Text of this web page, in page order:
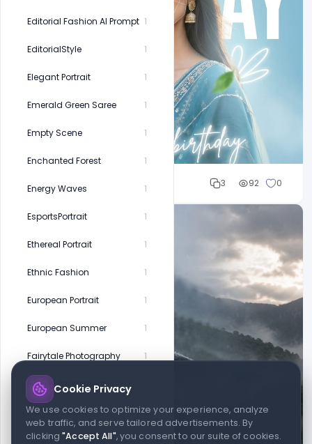
Editorial Fashion AI Prompt 1
EditorialStyle 1
Elegant Portrait 1
Emerald Green Saree 1
Empty Scene 1
Enchanted Forest 1
Energy Waves 1
EsportsPortrait 1
Ethereal Portrait 1
Ethnic Fashion 1
European Portrait 1
European Summer 1
Fairytale Photography 1
Family Photoshoot
Family Portrait 1
Fantasy Artwork 1
Cloud WD 3 92 0
Cookie Privacy
We use cookies to optimize your experience, analyze
web traffic, and serve tailored advertisements. By
clicking"Accept All", you consent to our suite of cookies.